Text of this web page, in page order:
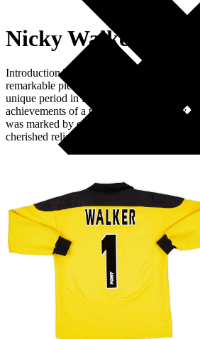
Nicky Walker
Introduction The retro football shirt worn
remarkable piece of sports history. This
unique period in football but also embodies
achievements of a talented player. Nicky
was marked by excitement and emotion,
cherished relic […]